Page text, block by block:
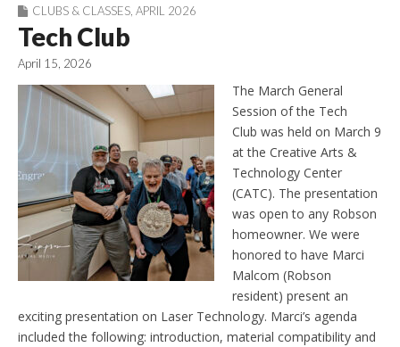
CLUBS & CLASSES, APRIL 2026
Tech Club
April 15, 2026
The March General
Session of the Tech
Club was held on March 9
at the Creative Arts &
Technology Center
(CATC). The presentation
was open to any Robson
homeowner. We were
honored to have Marci
Malcom (Robson
resident) present an
exciting presentation on Laser Technology. Marci’s agenda
included the following: introduction, material compatibility and